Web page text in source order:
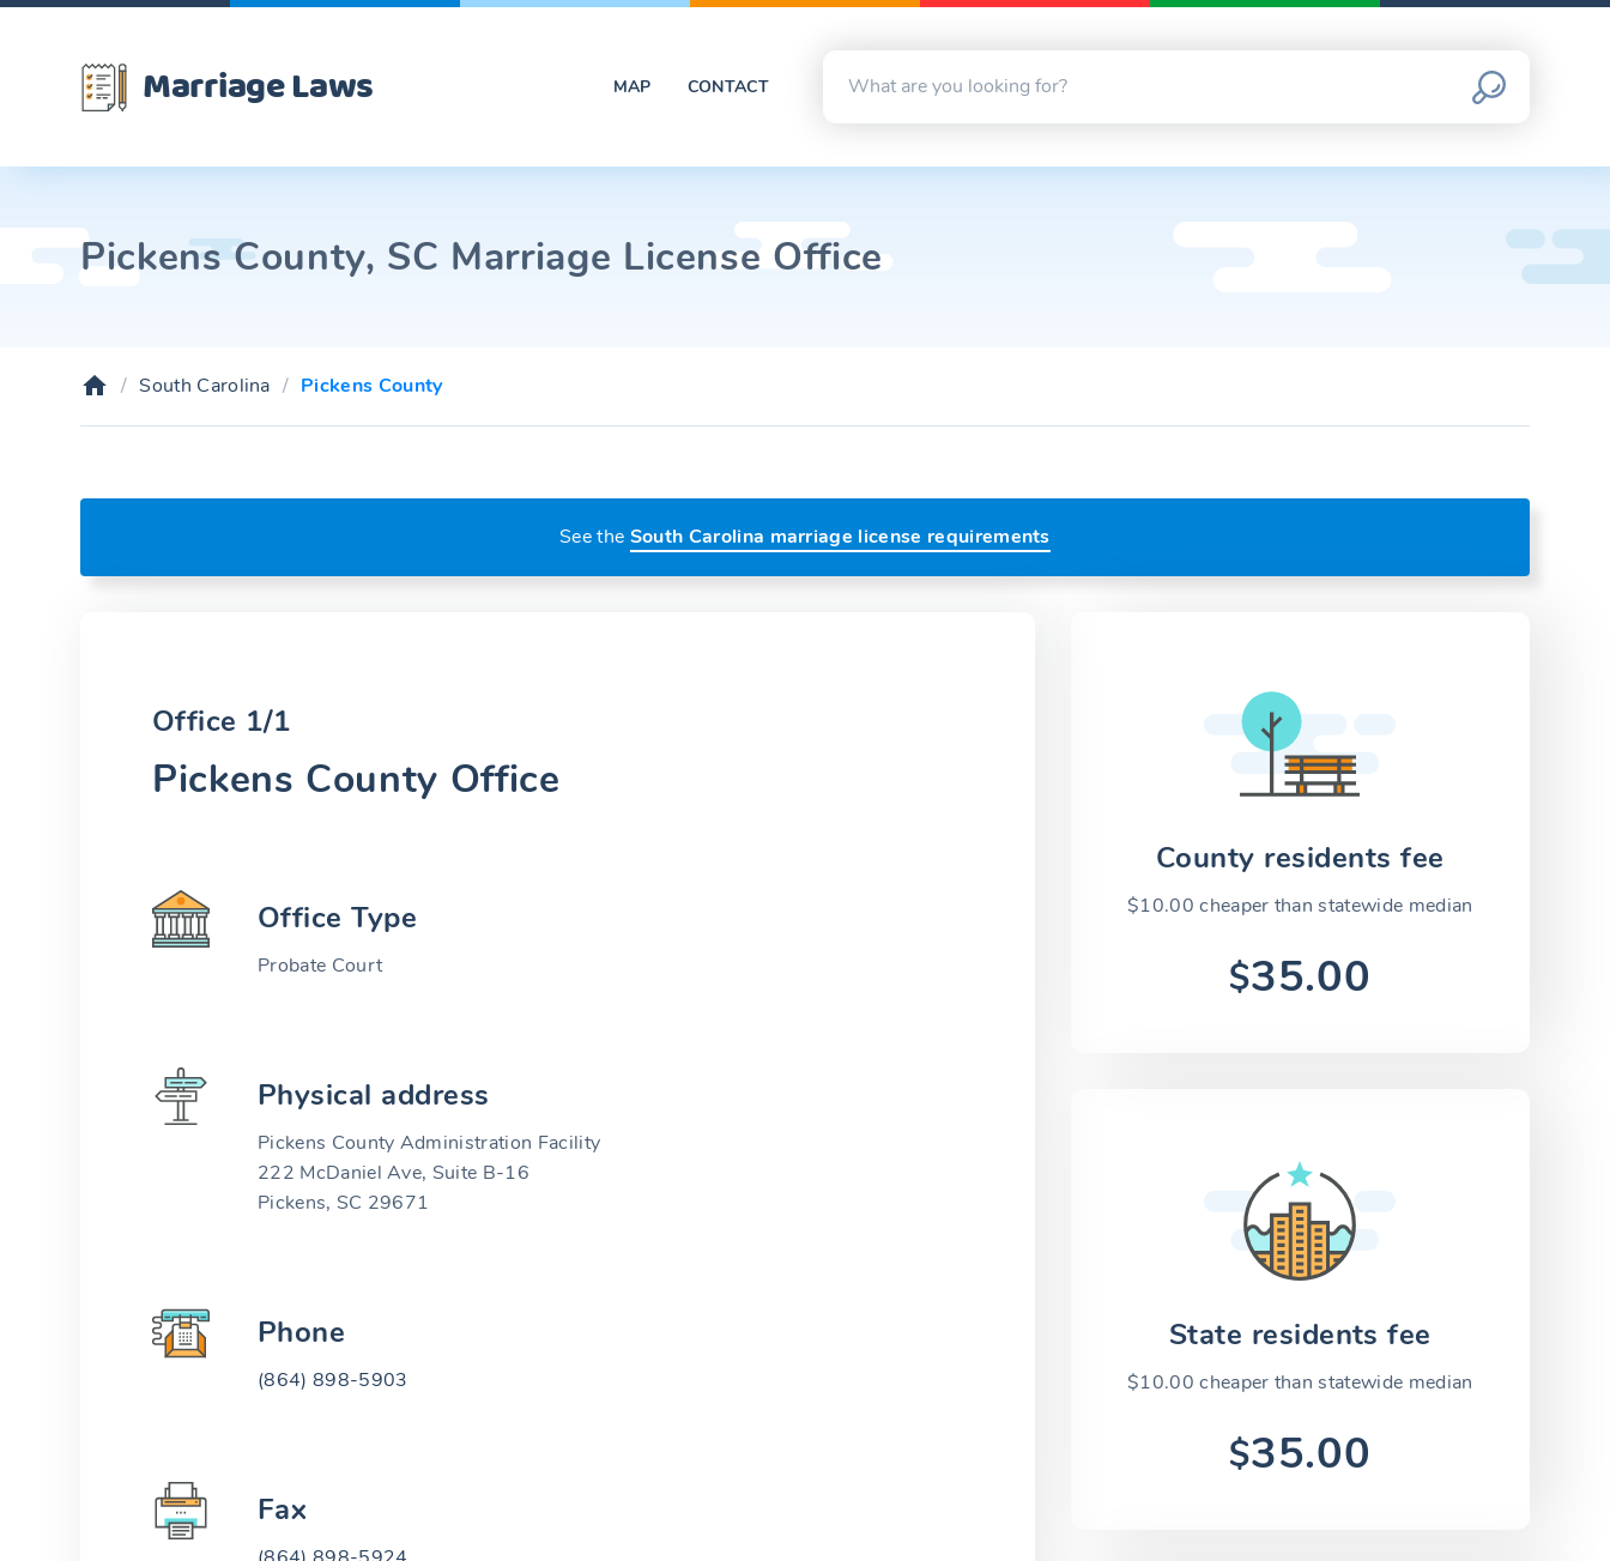
Marriage Laws MAP CONTACT
Pickens County, SC Marriage License Office
South Carolina Pickens County
See the South Carolina marriage license requirements
County residents fee
$10.00 cheaper than statewide median
$35.00
State residents fee
$10.00 cheaper than statewide median
$35.00
Office 1/1
Pickens County Office
Office Type
Probate Court
Physical address
Pickens County Administration Facility
222 McDaniel Ave, Suite B-16
Pickens, SC 29671
Phone
(864) 898-5903
Fax